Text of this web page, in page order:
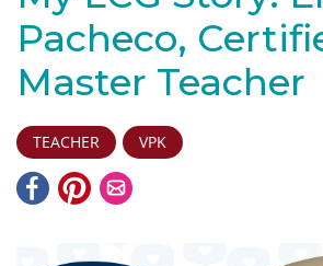
Pacheco,
Master Teacher
TEACHER VPK